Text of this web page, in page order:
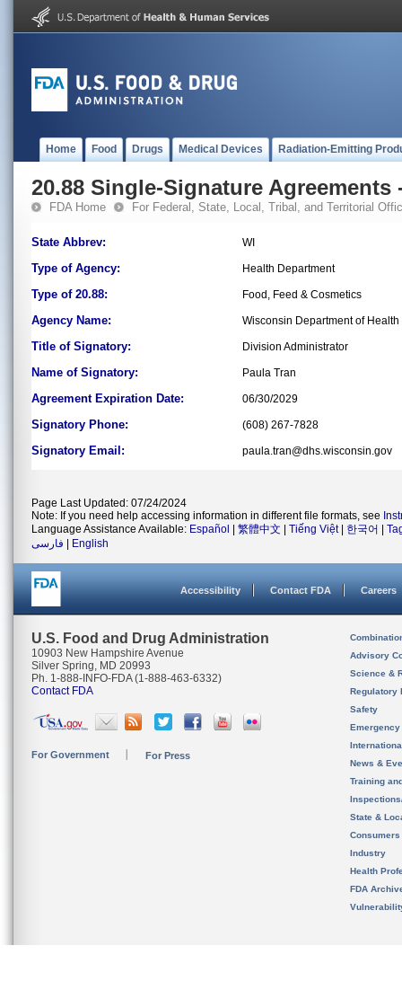
Home Food Drugs Medical Devices Radiation-Emitting
20.88 Single-Signature Agreements
FDA Home For Federal, State, Local, Tribal, and Territorial
State Abbrev: WI
Type of Agency: Health Department
Type of 20.88: Food, Feed & Cosmetics
Agency Name: Wisconsin Department of
Title of Signatory: Division Administrator
Name of Signatory: Paula Tran
Agreement Expiration Date: 06/30/2029
Signatory Phone: (608) 267-7828
Signatory Email: paula.tran@dhs.wisconsin.gov
Page Last Updated: 07/24/2024
Note: If you need help accessing information in different file formats, see
Language Assistance Available: Español 繁體中文 Tiếng Việt| 한국어
فارسی
English
Accessibility Contact FDA Careers
U.S. Food and Drug Administration
10903 New Hampshire Avenue
Silver Spring, MD 20993
Ph. 1-888-INFO-FDA (1-888-463-6332)
Contact FDA
For Government For Press
Advisory
Science &
Regulatory
Safety
News &
Training
State &
Consumers
Industry
Health
FDA